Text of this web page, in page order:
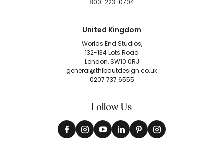
800-223-0704
United Kingdom
Worlds End Studios,
132-134 Lots Road
London, SW10 0RJ
general@thibautdesign.co.uk
0207 737 6555
Follow Us